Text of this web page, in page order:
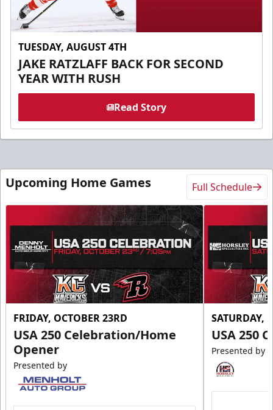
TUESDAY, AUGUST 4TH
JAKE RATZLAFF BACK FOR SECOND
YEAR WITH RUSH
Read Story
Upcoming Home Games Full Schedule
FRIDAY, OCTOBER 23RD
USA 250 Celebration/Home
Opener
Presented by
SATURDAY,
USA 250
Presented by